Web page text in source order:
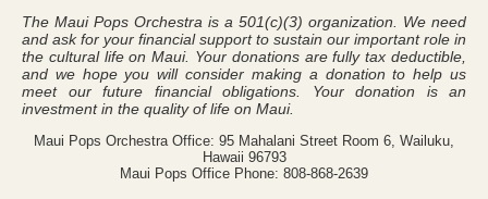
The Maui Pops Orchestra is a 501(c)(3) organization. We need
and ask for your financial support to sustain our important role in
the cultural life on Maui. Your donations are fully tax deductible,
and we hope you will consider making a donation to help us
meet our future financial obligations. Your donation is an
investment in the quality of life on Maui.
Maui Pops Orchestra Office: 95 Mahalani Street Room 6, Wailuku,
Hawaii 96793
Maui Pops Office Phone: 808-868-2639